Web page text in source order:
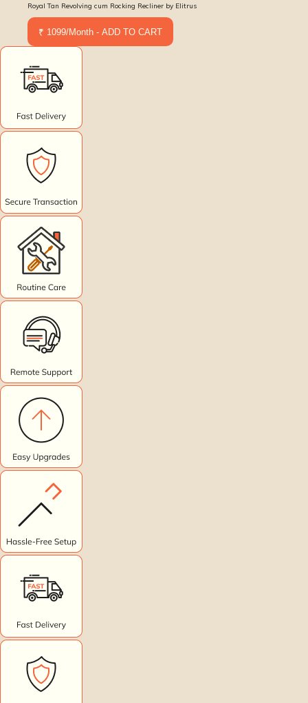
Royal Tan Revolving cum Rocking Recliner by Elitrus
₹ 1099/Month - ADD TO CART